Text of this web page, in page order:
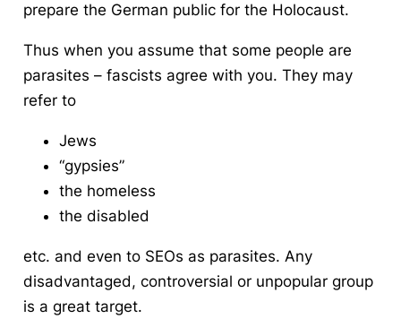
prepare the German public for the Holocaust.
Thus when you assume that some people are
parasites – fascists agree with you. They may
refer to
Jews
“gypsies”
the homeless
the disabled
etc. and even to SEOs as parasites. Any
disadvantaged, controversial or unpopular group
is a great target.